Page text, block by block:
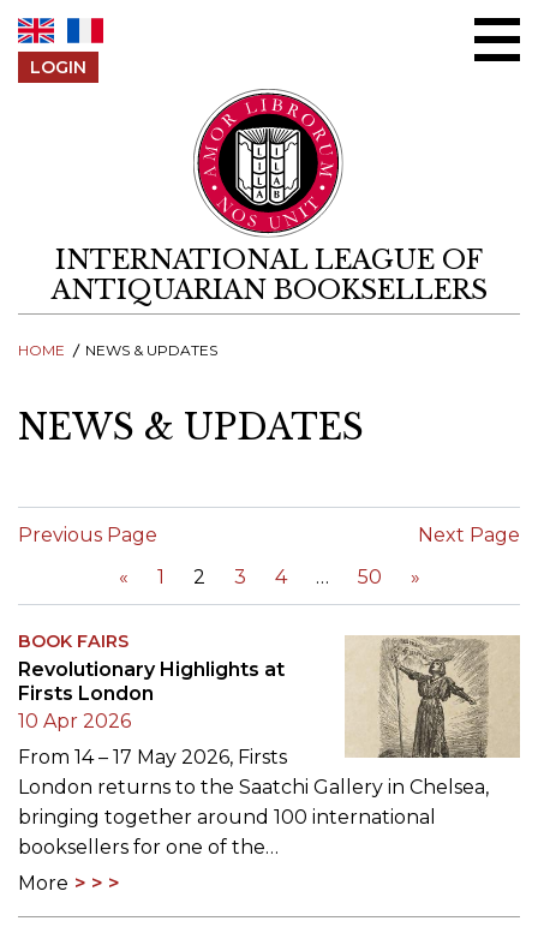
LOGIN
INTERNATIONAL LEAGUE OF
ANTIQUARIAN BOOKSELLERS
HOME NEWS & UPDATES
NEWS & UPDATES
Previous Page
«
1 2 3 4 50 »
Next Page
BOOK FAIRS
Revolutionary Highlights at
Firsts London
10 Apr 2026
From 14 – 17 May 2026, Firsts
London returns to the Saatchi Gallery in Chelsea,
bringing together around 100 international
booksellers for one of the…
More